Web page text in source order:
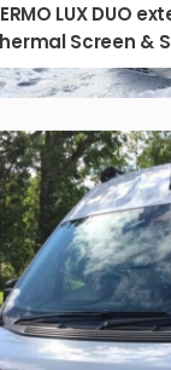
LUX DUO
Screen &